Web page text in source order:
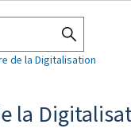
SEARCH
THE
de la Digitalisation
la